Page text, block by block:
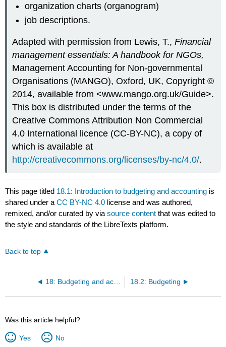
organization charts (organogram)
job descriptions.
Adapted with permission from Lewis, T.,Financial
management essentials: A handbook for NGOs,
Management Accounting for Non-governmental
Organisations (MANGO), Oxford, UK, Copyright ©
2014, available from <www.mango.org.uk/Guide>.
This box is distributed under the terms of the
Creative Commons Attribution Non Commercial
4.0 International licence (CC-BY-NC), a copy of
which is available at
http://creativecommons.org/licenses/by-nc/4.0/.
This page titled 18.1: Introduction to budgeting and accounting is
shared under aCC BY-NC 4.0 license and was authored,
remixed, and/or curated byviasource content that was edited to
the style and standards of the LibreTexts platform.
Back to top
18: Budgeting and accounting 18.2: Budgeting
Was this article helpful?
Yes No